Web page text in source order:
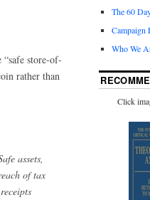
store-of-
rather than
assets,
of tax
The 60
Campaign
Who We
Click